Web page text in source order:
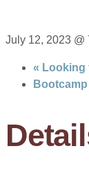
July 12, 2023 @
« Looking
Bootcamp